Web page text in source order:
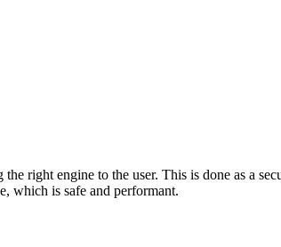
right engine to the user. This is done as a
which is safe and performant.